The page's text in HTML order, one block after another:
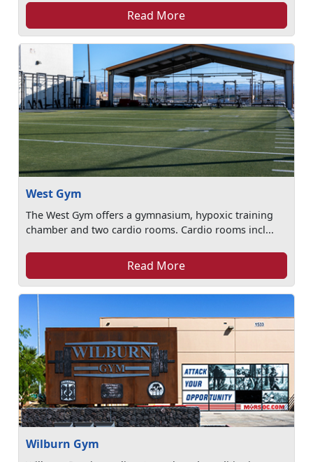
Read More
West Gym
The West Gym offers a gymnasium, hypoxic training
chamber and two cardio rooms. Cardio rooms incl...
Read More
Wilburn Gym